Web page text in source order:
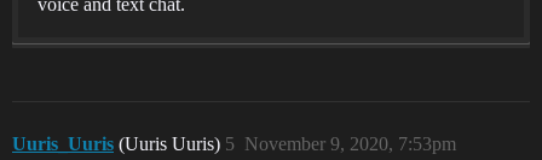
Uuris_Uuris (Uuris Uuris) November 9, 2020, 7:53pm
5